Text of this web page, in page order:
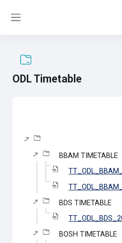
ODL Timetable
BBAM TIMETABLE
BDS TIMETABLE
BOSH TIMETABLE